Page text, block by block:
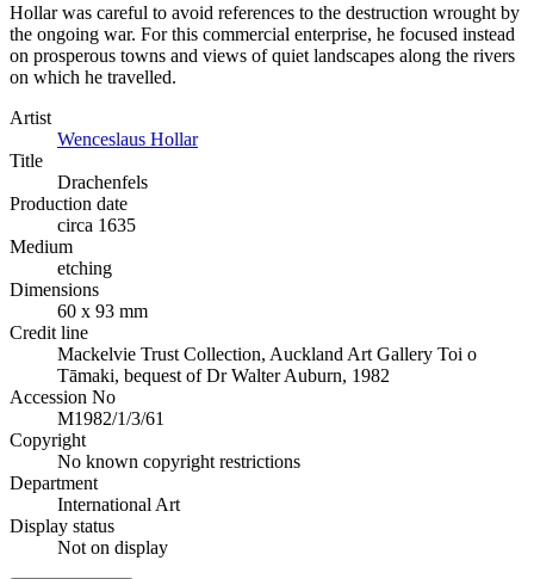
Hollar was careful to avoid references to the destruction wrought by
the ongoing war. For this commercial enterprise, he focused instead
on prosperous towns and views of quiet landscapes along the rivers
on which he travelled.
Artist
Wenceslaus Hollar
Title
Drachenfels
Production date
circa 1635
Medium
etching
Dimensions
60 x 93 mm
Credit line
Mackelvie Trust Collection, Auckland Art Gallery Toi o
Tāmaki, bequest of Dr Walter Auburn, 1982
Accession No
M1982/1/3/61
Copyright
No known copyright restrictions
Department
International Art
Display status
Not on display